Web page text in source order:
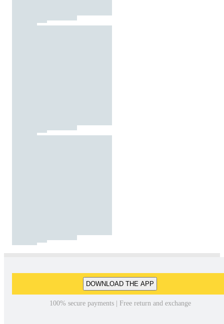
DOWNLOAD THE APP
100% secure payments | Free return and exchange